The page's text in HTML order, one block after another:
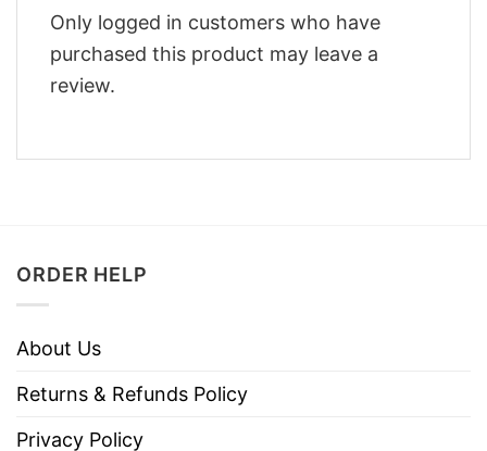
Only logged in customers who have
purchased this product may leave a
review.
ORDER HELP
About Us
Returns & Refunds Policy
Privacy Policy